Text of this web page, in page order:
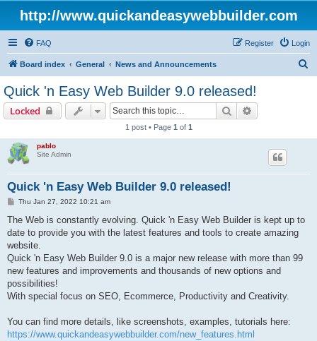
http://www.quickandeasywebbuilder.com
FAQ Login
Register
Board index General News and Announcements
Quick 'n Easy Web Builder 9.0 released!
Locked Search
1 post • Page 1 of 1
pablo
Site Admin
Quick 'n Easy Web Builder 9.0 released!
P
s
Thu Jan 27, 2022 10:21 am
The Web is constantly evolving. Quick 'n Easy Web Builder is kept up to
date to provide you with the latest features and tools to create amazing
website.
Quick 'n Easy Web Builder 9.0 is a major new release with more than 99
new features and improvements and thousands of new options and
possibilities!
With special focus on SEO, Ecommerce, Productivity and Creativity.
You can find more details, like screenshots, examples, tutorials here:
https://www.quickandeasywebbuilder.com/new_features.html